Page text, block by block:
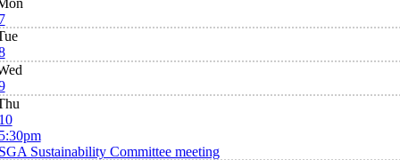
Sustainability Committee meeting